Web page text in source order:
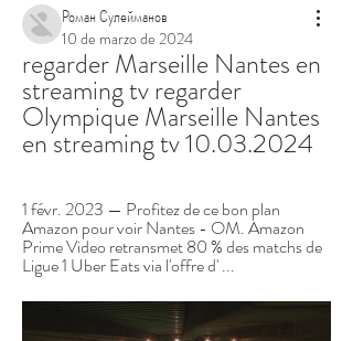
Роман Сулейманов
10 de marzo de 2024
regarder Marseille Nantes en
streaming tv regarder
Olympique Marseille Nantes
en streaming tv 10.03.2024
1 févr. 2023 — Profitez de ce bon plan
Amazon pour voir Nantes - OM. Amazon
Prime Video retransmet 80 % des matchs de
Ligue 1 Uber Eats via l'offre d' ...